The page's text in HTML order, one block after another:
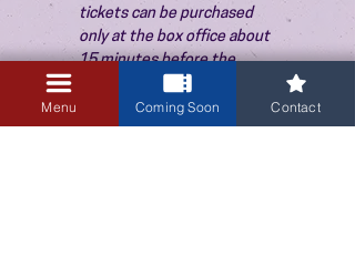
tickets can be purchased
only at the box office about
15 minutes before the
show. Thank you!
Menu Coming Soon Contact